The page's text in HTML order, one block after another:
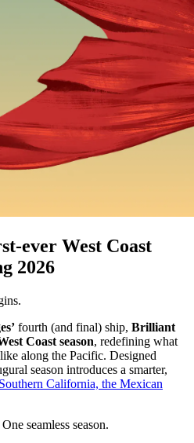
ever West Coast
2026
fourth (and final) ship, Brilliant
Coast season, redefining what
along the Pacific. Designed
season introduces a smarter,
Southern California, the Mexican
seamless season.